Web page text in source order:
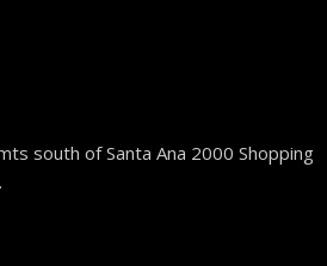
south of Santa Ana 2000 Shopping